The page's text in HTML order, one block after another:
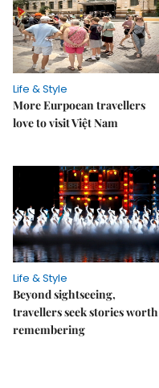
Life & Style
More Eurpoean travellers
love to visit Việt Nam
Life & Style
Beyond sightseeing,
travellers seek stories worth
remembering